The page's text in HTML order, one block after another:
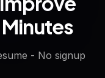
Minutes
- No signup